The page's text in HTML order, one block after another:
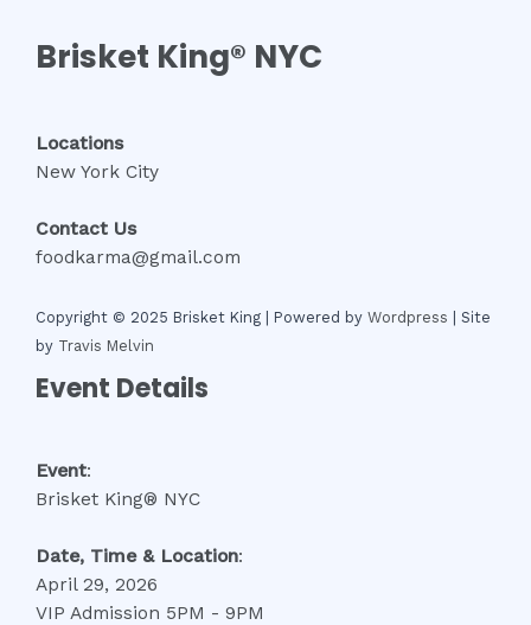
Brisket King® NYC
Locations
New York City
Contact Us
foodkarma@gmail.com
Copyright © 2025 Brisket King | Powered by Wordpress | Site
by Travis Melvin
Event Details
Event:
Brisket King® NYC
Date, Time & Location:
April 29, 2026
VIP Admission 5PM - 9PM